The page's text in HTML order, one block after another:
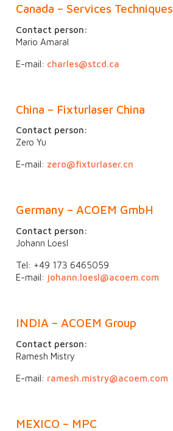
Canada – Services Techniques
Contact person:
Mario Amaral
E-mail: charles@stcd.ca
China – Fixturlaser China
Contact person:
Zero Yu
E-mail: zero@fixturlaser.cn
Germany – ACOEM GmbH
Contact person:
Johann Loesl
Tel: +49 173 6465059
E-mail: johann.loesl@acoem.com
INDIA – ACOEM Group
Contact person:
Ramesh Mistry
E-mail: ramesh.mistry@acoem.com
MEXICO – MPC